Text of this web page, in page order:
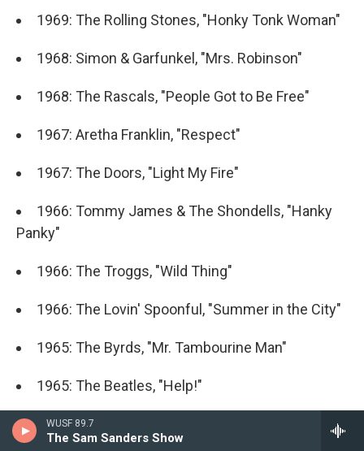
WUSF 89.7
The Sam Sanders Show
1969: The Rolling Stones, "Honky Tonk Woman"
1968: Simon & Garfunkel, "Mrs. Robinson"
1968: The Rascals, "People Got to Be Free"
1967: Aretha Franklin, "Respect"
1967: The Doors, "Light My Fire"
1966: Tommy James & The Shondells, "Hanky
Panky"
1966: The Troggs, "Wild Thing"
1966: The Lovin' Spoonful, "Summer in the City"
1965: The Byrds, "Mr. Tambourine Man"
1965: The Beatles, "Help!"
1965: The Rolling Stones, "(I Can't Get No)
Satisfaction"